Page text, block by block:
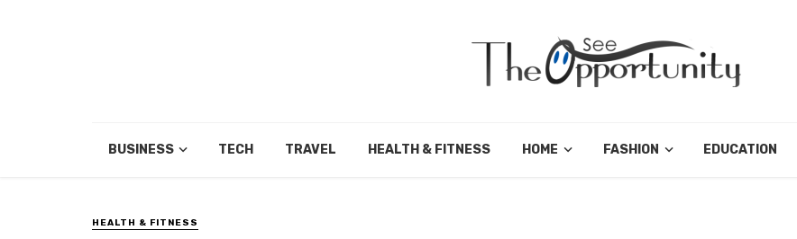
BUSINESS TECH TRAVEL HEALTH & FITNESS HOME FASHION EDUCATION
HEALTH & FITNESS